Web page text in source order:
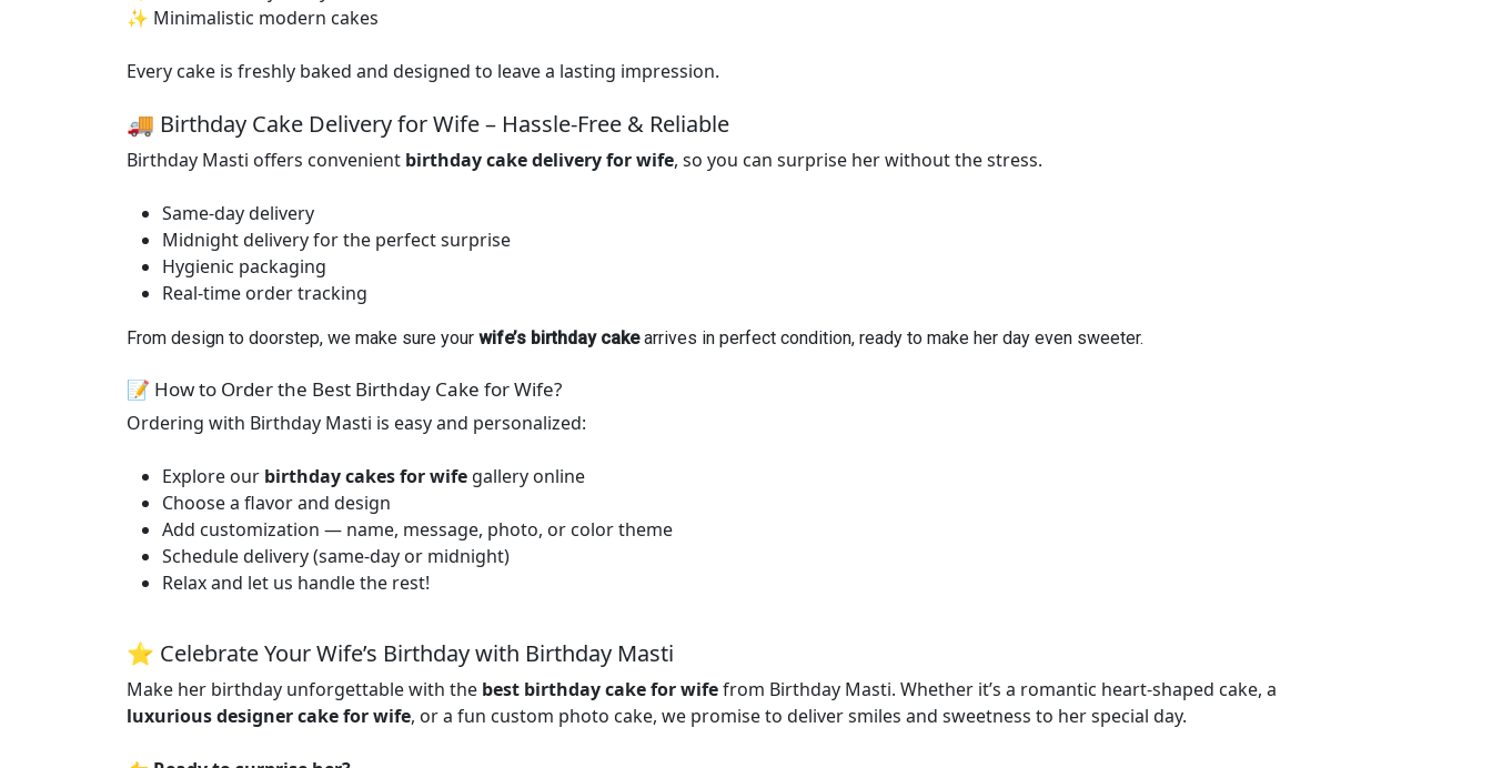
✨ Minimalistic modern cakes
Every cake is freshly baked and designed to leave a lasting impression.
🚚 Birthday Cake Delivery for Wife – Hassle-Free & Reliable
Birthday Masti offers convenient birthday cake delivery for wife, so you can surprise her without the stress.
Same-day delivery
Midnight delivery for the perfect surprise
Hygienic packaging
Real-time order tracking
From design to doorstep, we make sure your wife’s birthday cakearrives in perfect condition, ready to make her day even sweeter.
📝 How to Order the Best Birthday Cake for Wife?
Ordering with Birthday Masti is easy and personalized:
Explore our birthday cakes for wife gallery online
Choose a flavor and design
Add customization — name, message, photo, or color theme
Schedule delivery (same-day or midnight)
Relax and let us handle the rest!
⭐ Celebrate Your Wife’s Birthday with Birthday Masti
Make her birthday unforgettable with the best birthday cake for wifefrom Birthday Masti. Whether it’s a romantic heart-shaped cake, a
luxurious designer cake for wife, or a fun custom photo cake, we promise to deliver smiles and sweetness to her special day.